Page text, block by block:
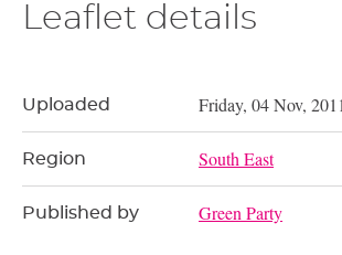
Leaflet details
Uploaded Friday, 04 Nov,
Region South East
Published by Green Party